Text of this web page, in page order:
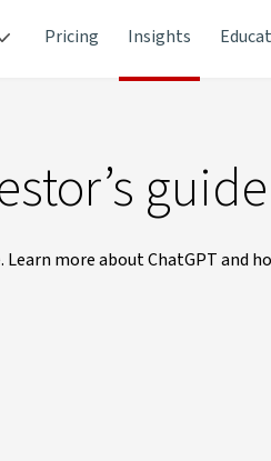
Pricing Insights
guide
more about ChatGPT and